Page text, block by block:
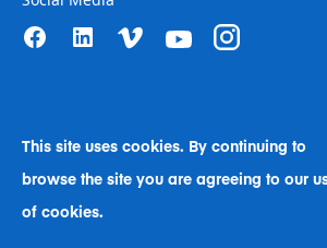
This site uses cookies. By continuing to
browse the site you are agreeing to our
of cookies.
Human Rights in Business Policy | Cookie
Code of Conduct
Human Rights Company Statement